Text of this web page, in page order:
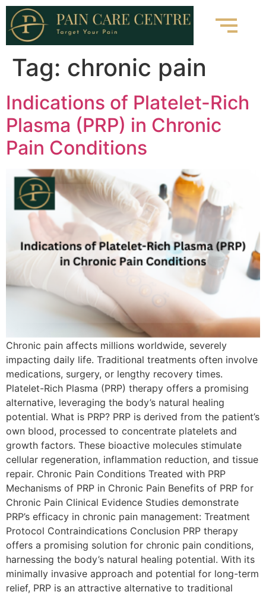
Tag: chronic pain
Indications of Platelet-Rich
Plasma (PRP) in Chronic
Pain Conditions
Chronic pain affects millions worldwide, severely
impacting daily life. Traditional treatments often involve
medications, surgery, or lengthy recovery times.
Platelet-Rich Plasma (PRP) therapy offers a promising
alternative, leveraging the body’s natural healing
potential. What is PRP? PRP is derived from the patient’s
own blood, processed to concentrate platelets and
growth factors. These bioactive molecules stimulate
cellular regeneration, inflammation reduction, and tissue
repair. Chronic Pain Conditions Treated with PRP
Mechanisms of PRP in Chronic Pain Benefits of PRP for
Chronic Pain Clinical Evidence Studies demonstrate
PRP’s efficacy in chronic pain management: Treatment
Protocol Contraindications Conclusion PRP therapy
offers a promising solution for chronic pain conditions,
harnessing the body’s natural healing potential. With its
minimally invasive approach and potential for long-term
relief, PRP is an attractive alternative to traditional